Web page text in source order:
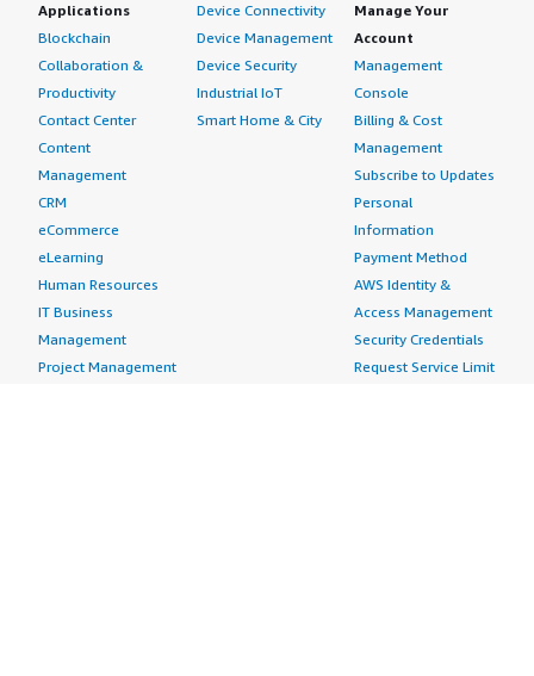
Applications
Blockchain
Collaboration &
Productivity
Contact Center
Content
Management
CRM
eCommerce
eLearning
Human Resources
IT Business
Management
Project Management
Device Connectivity
Device Management
Device Security
Industrial IoT
Smart Home & City
Manage Your
Account
Management
Console
Billing & Cost
Management
Subscribe to Updates
Personal
Information
Payment Method
AWS Identity &
Access Management
Security Credentials
Request Service Limit